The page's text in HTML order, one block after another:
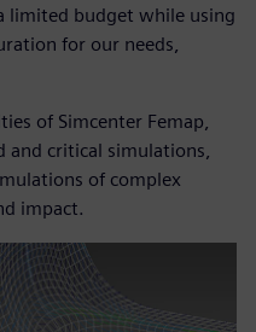
limited budget while using
for our needs,
of Simcenter Femap,
and critical simulations,
of complex
impact.